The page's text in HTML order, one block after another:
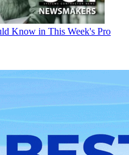
Know in This Week's Pro